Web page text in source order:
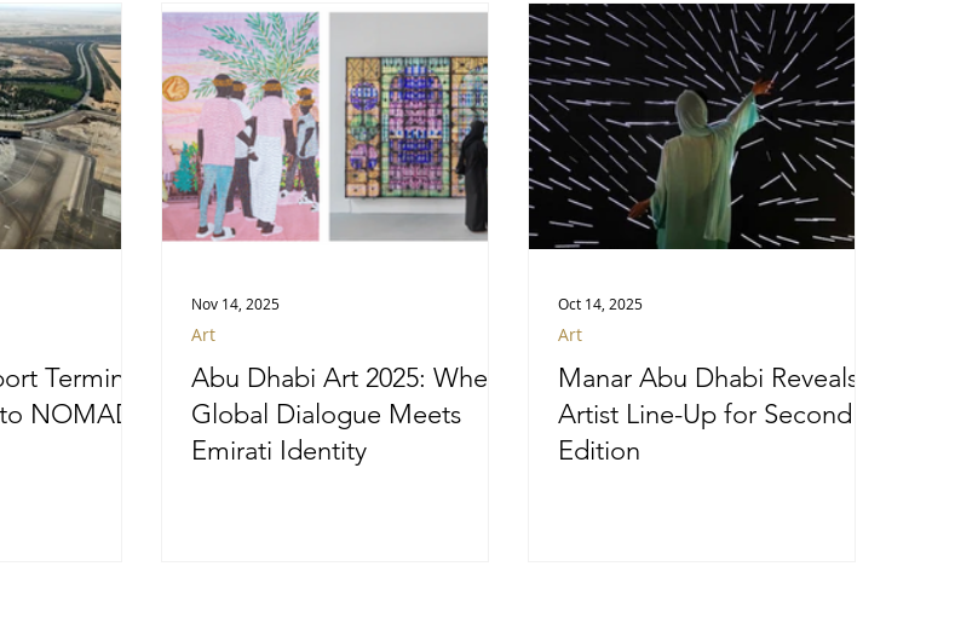
Terminal
NOMAD
Abu Dhabi Art 2025: Where
Global Dialogue Meets
Emirati Identity
Art
Nov 14, 2025
Manar Abu Dhabi Reveals
Artist Line-Up for Second
Edition
Art
Oct 14, 2025